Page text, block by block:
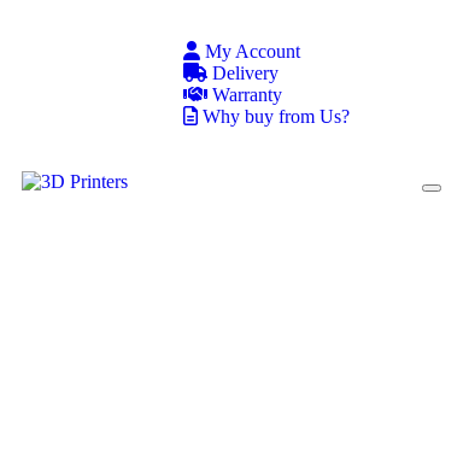
My Account
Delivery
Warranty
Why buy from Us?